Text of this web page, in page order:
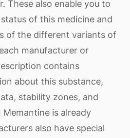
These also enable you to
of this medicine and
of the different variants of
manufacturer or
contains
about this substance,
stability zones, and
is already
also have special